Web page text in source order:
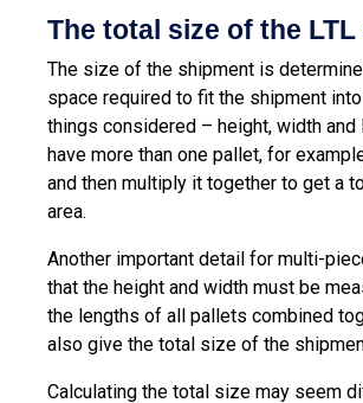
The total size of the
The size of the shipment is
space required to fit the shipment
things considered – height, width and
have more than one pallet, for
and then multiply it together to get a
area.
Another important detail for multi-
that the height and width must be
the lengths of all pallets combined
also give the total size of the
Calculating the total size may seem